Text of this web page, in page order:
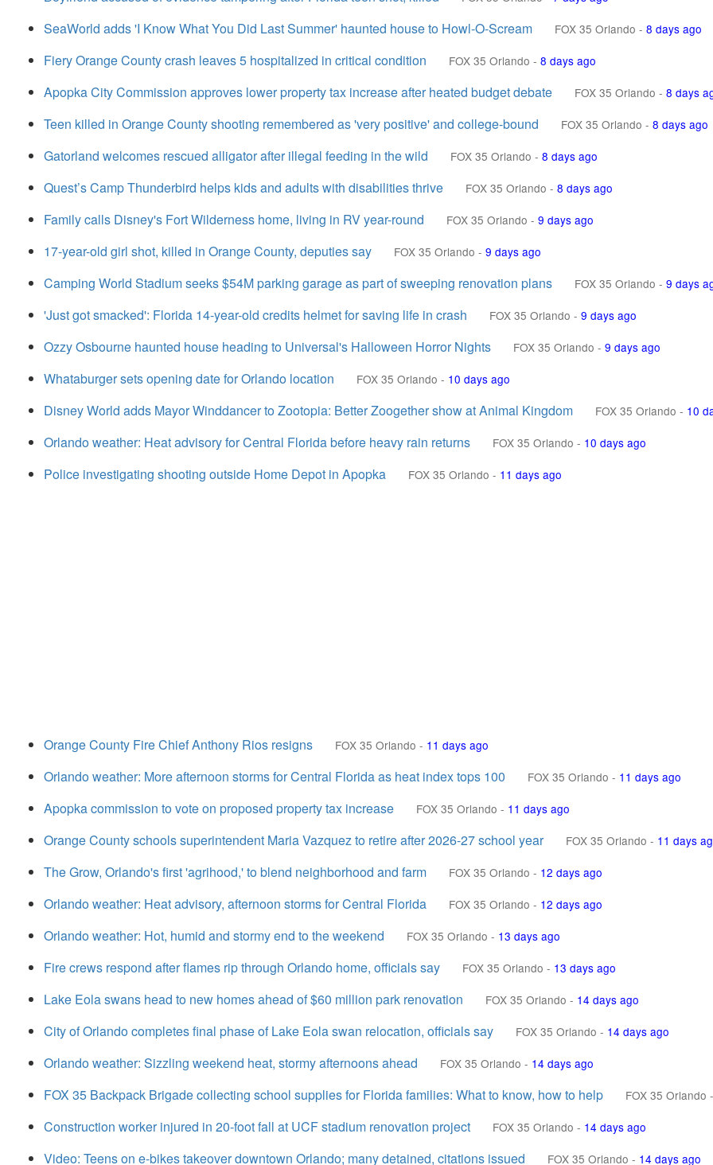
SeaWorld adds 'I Know What You Did Last Summer' haunted house to Howl-O-Scream FOX 35 Orlando - 8 days ago
Fiery Orange County crash leaves 5 hospitalized in critical condition FOX 35 Orlando - 8 days ago
Apopka City Commission approves lower property tax increase after heated budget debate FOX 35 Orlando - 8 days
Teen killed in Orange County shooting remembered as 'very positive' and college-bound FOX 35 Orlando - 8 days ago
Gatorland welcomes rescued alligator after illegal feeding in the wild FOX 35 Orlando - 8 days ago
Quest’s Camp Thunderbird helps kids and adults with disabilities thrive FOX 35 Orlando - 8 days ago
Family calls Disney's Fort Wilderness home, living in RV year-round FOX 35 Orlando - 9 days ago
17-year-old girl shot, killed in Orange County, deputies say FOX 35 Orlando - 9 days ago
Camping World Stadium seeks $54M parking garage as part of sweeping renovation plans FOX 35 Orlando - 9 days
'Just got smacked': Florida 14-year-old credits helmet for saving life in crash FOX 35 Orlando - 9 days ago
Ozzy Osbourne haunted house heading to Universal's Halloween Horror Nights FOX 35 Orlando - 9 days ago
Whataburger sets opening date for Orlando location FOX 35 Orlando - 10 days ago
Disney World adds Mayor Winddancer to Zootopia: Better Zoogether show at Animal Kingdom FOX 35 Orlando - 10
Orlando weather: Heat advisory for Central Florida before heavy rain returns FOX 35 Orlando - 10 days ago
Police investigating shooting outside Home Depot in Apopka FOX 35 Orlando - 11 days ago
Orange County Fire Chief Anthony Rios resigns FOX 35 Orlando - 11 days ago
Orlando weather: More afternoon storms for Central Florida as heat index tops 100 FOX 35 Orlando - 11 days ago
Apopka commission to vote on proposed property tax increase FOX 35 Orlando - 11 days ago
Orange County schools superintendent Maria Vazquez to retire after 2026-27 school year FOX 35 Orlando - 11 days
The Grow, Orlando's first 'agrihood,' to blend neighborhood and farm FOX 35 Orlando - 12 days ago
Orlando weather: Heat advisory, afternoon storms for Central Florida FOX 35 Orlando - 12 days ago
Orlando weather: Hot, humid and stormy end to the weekend FOX 35 Orlando - 13 days ago
Fire crews respond after flames rip through Orlando home, officials say FOX 35 Orlando - 13 days ago
Lake Eola swans head to new homes ahead of $60 million park renovation FOX 35 Orlando - 14 days ago
City of Orlando completes final phase of Lake Eola swan relocation, officials say FOX 35 Orlando - 14 days ago
Orlando weather: Sizzling weekend heat, stormy afternoons ahead FOX 35 Orlando - 14 days ago
FOX 35 Backpack Brigade collecting school supplies for Florida families: What to know, how to help FOX 35 Orlando -
Construction worker injured in 20-foot fall at UCF stadium renovation project FOX 35 Orlando - 14 days ago
Video: Teens on e-bikes takeover downtown Orlando; many detained, citations issued FOX 35 Orlando - 14 days ago